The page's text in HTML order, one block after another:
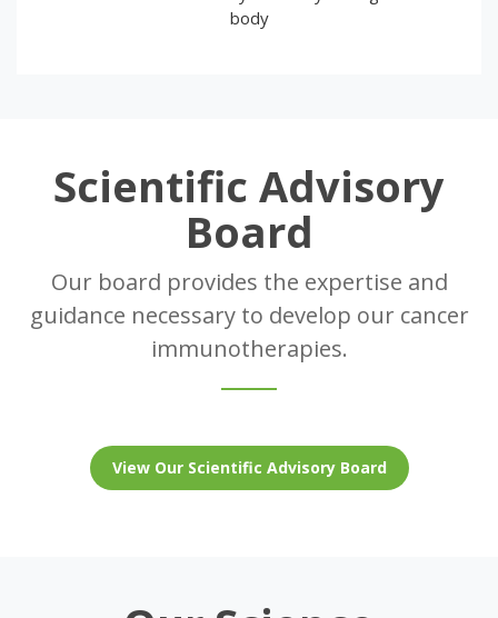
body
Scientific Advisory
Board
Our board provides the expertise and
guidance necessary to develop our cancer
immunotherapies.
View Our Scientific Advisory Board